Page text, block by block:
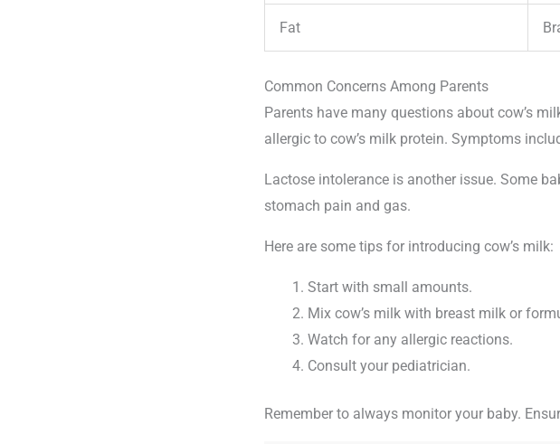
Fat
Common Concerns Among Parents
Parents have many questions about cow’s
allergic to cow’s milk protein. Symptoms
Lactose intolerance is another issue. Some
stomach pain and gas.
Here are some tips for introducing cow’s milk:
Start with small amounts.
Mix cow’s milk with breast milk or
Watch for any allergic reactions.
Consult your pediatrician.
Remember to always monitor your baby.